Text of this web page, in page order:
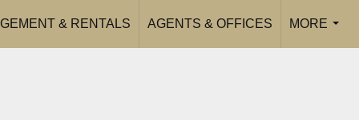
& RENTALS AGENTS & OFFICES
MORE
...